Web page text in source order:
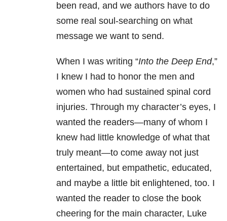
been read, and we authors have to do
some real soul-searching on what
message we want to send.
When I was writing “Into the Deep End,”
I knew I had to honor the men and
women who had sustained spinal cord
injuries. Through my character’s eyes, I
wanted the readers—many of whom I
knew had little knowledge of what that
truly meant—to come away not just
entertained, but empathetic, educated,
and maybe a little bit enlightened, too. I
wanted the reader to close the book
cheering for the main character, Luke